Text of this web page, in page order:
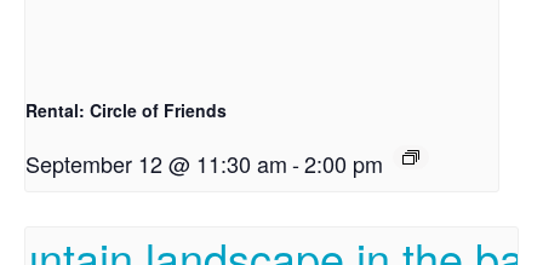
Rental: Circle of Friends
September 12 @ 11:30 am-2:00 pm